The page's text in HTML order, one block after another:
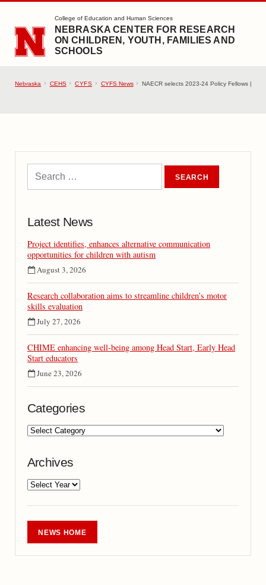
SKIP TO MAIN CONTENT
College of Education and Human Sciences
NEBRASKA CENTER FOR RESEARCH
ON CHILDREN, YOUTH, FAMILIES AND
SCHOOLS
Nebraska CEHS CYFS CYFS News NAECR selects 2023-24 Policy Fellows |
Latest News
Project identifies, enhances alternative communication
opportunities for children with autism
August 3, 2026
Research collaboration aims to streamline children’s motor
skills evaluation
July 27, 2026
CHIME enhancing well-being among Head Start, Early Head
Start educators
June 23, 2026
Categories
Archives
NEWS HOME